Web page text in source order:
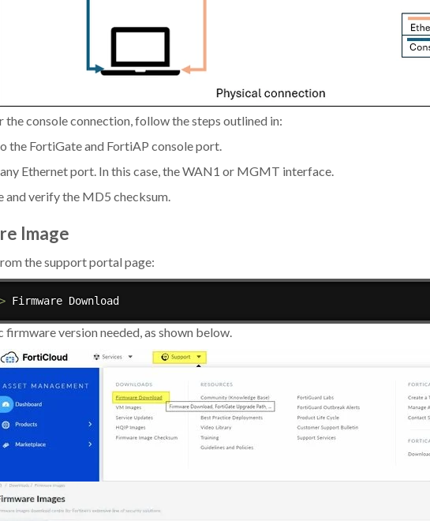
console connection, follow the steps outlined in:
the FortiGate and FortiAP console port.
Ethernet port. In this case, the WAN1 or MGMT interface.
verify the MD5 checksum.
Image
the support portal page:
> Firmware Download
version needed, as shown below.